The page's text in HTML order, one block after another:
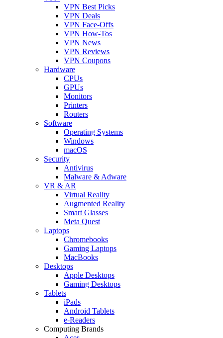
VPN Best Picks
VPN Deals
VPN Face-Offs
VPN How-Tos
VPN News
VPN Reviews
VPN Coupons
Hardware
CPUs
GPUs
Monitors
Printers
Routers
Software
Operating Systems
Windows
macOS
Security
Antivirus
Malware & Adware
VR & AR
Virtual Reality
Augmented Reality
Smart Glasses
Meta Quest
Laptops
Chromebooks
Gaming Laptops
MacBooks
Desktops
Apple Desktops
Gaming Desktops
Tablets
iPads
Android Tablets
e-Readers
Computing Brands